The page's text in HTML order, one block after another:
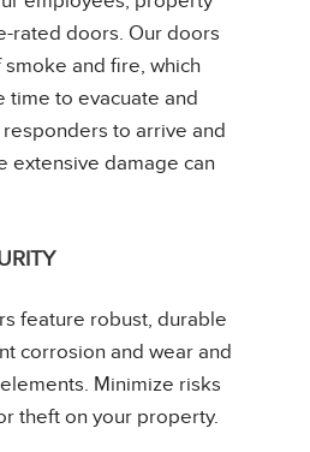
rated doors. Our doors
and fire, which
to evacuate and
to arrive and
extensive damage can
feature robust, durable
corrosion and wear and
Minimize risks
theft on your property.